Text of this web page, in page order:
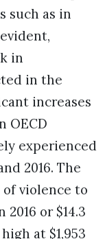
such as in
in
in the
increases
OECD
experienced
2016. The
violence to
or $14.3
at $1,953